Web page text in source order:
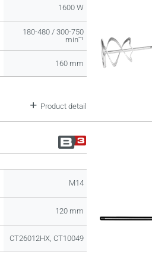
1600 W
180-480 / 300-750
minˉ¹
160 mm
Product detail
M14
120 mm
CT26012HX, CT10049